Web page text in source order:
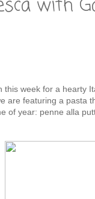
with
week for a hearty
are featuring a pasta
of year: penne alla